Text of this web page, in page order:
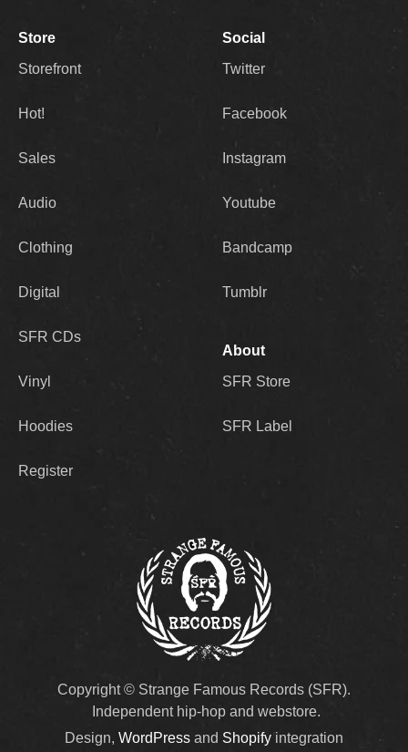
Store
Storefront
Hot!
Sales
Audio
Clothing
Digital
SFR CDs
Vinyl
Hoodies
Register
Social
Twitter
Facebook
Instagram
Youtube
Bandcamp
Tumblr
About
SFR Store
SFR Label
Copyright © Strange Famous Records (SFR).
Independent hip-hop and webstore.
Design, WordPress and Shopifyintegration